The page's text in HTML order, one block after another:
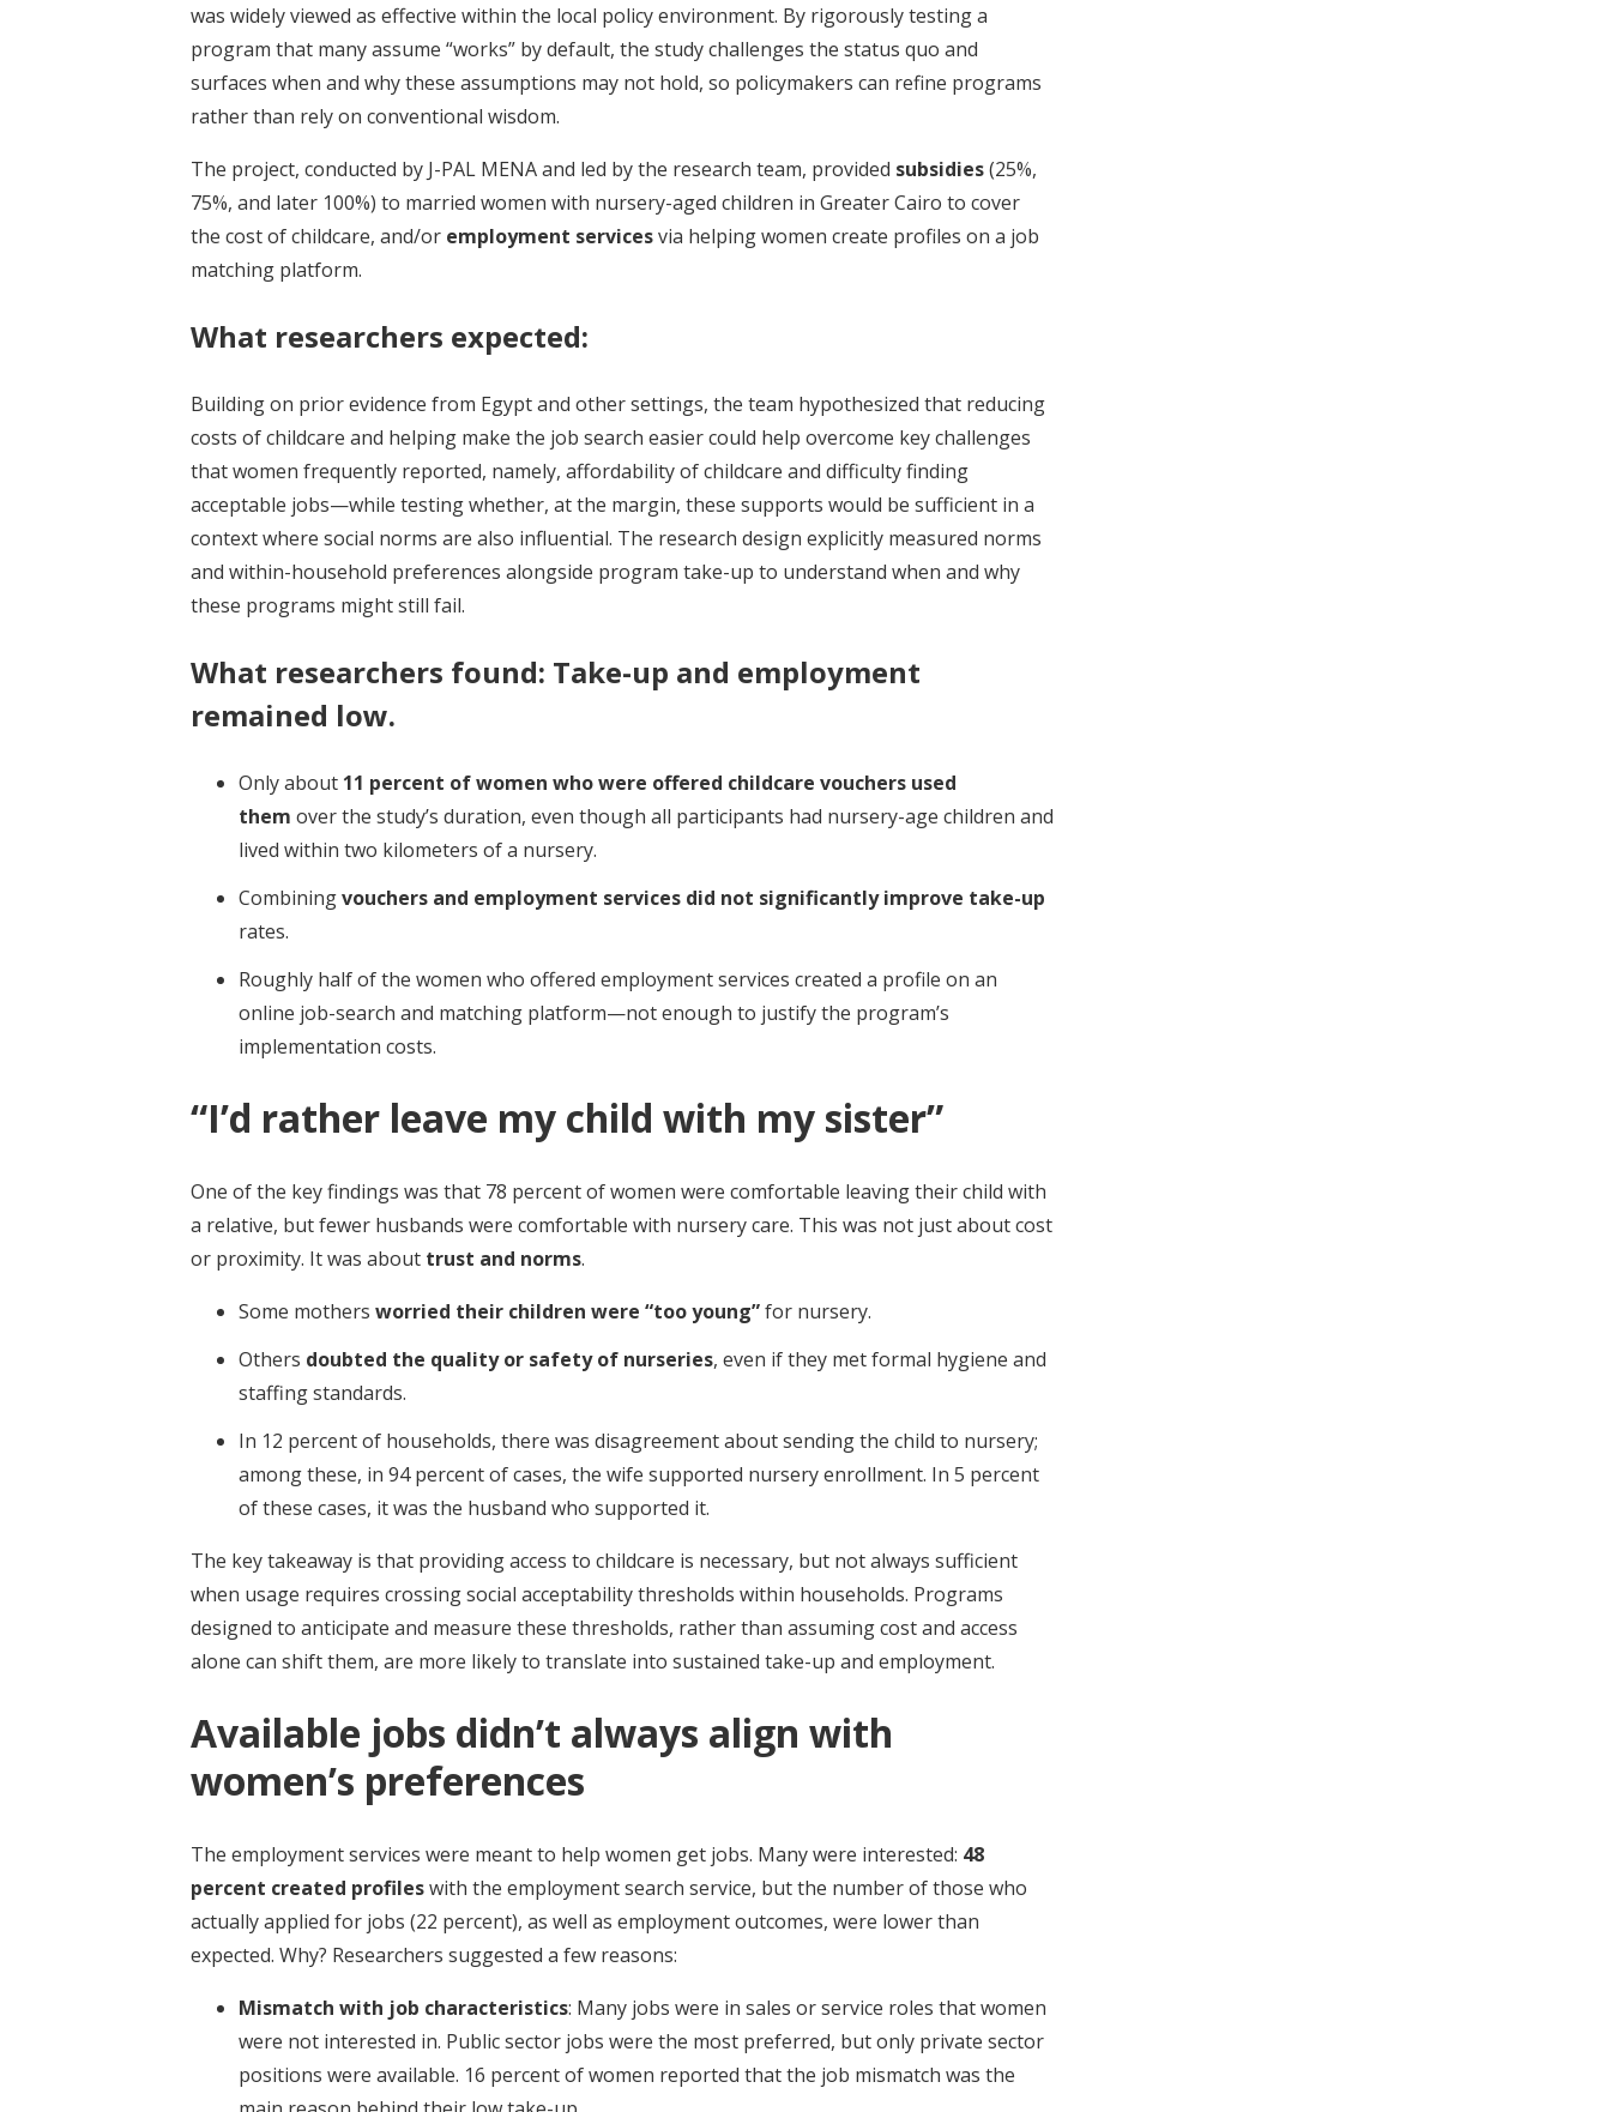
was widely viewed as effective within the local policy environment. By rigorously testing a
program that many assume “works” by default, the study challenges the status quo and
surfaces when and why these assumptions may not hold, so policymakers can refine programs
rather than rely on conventional wisdom.
The project, conducted by J-PAL MENA and led by the research team, provided subsidies(25%,
75%, and later 100%) to married women with nursery-aged children in Greater Cairo to cover
the cost of childcare, and/or employment servicesvia helping women create profiles on a job
matching platform.
What researchers expected:
Building on prior evidence from Egypt and other settings, the team hypothesized that reducing
costs of childcare and helping make the job search easier could help overcome key challenges
that women frequently reported, namely, affordability of childcare and difficulty finding
acceptable jobs—while testing whether, at the margin, these supports would be sufficient in a
context where social norms are also influential. The research design explicitly measured norms
and within-household preferences alongside program take-up to understand when and why
these programs might still fail.
What researchers found: Take-up and employment
remained low.
Only about 11 percent of women who were offered childcare vouchers used
them over the study’s duration, even though all participants had nursery-age children and
lived within two kilometers of a nursery.
Combiningvouchers and employment services did not significantly improve take-up
rates.
Roughly half of the women who offered employment services created a profile on an
online job-search and matching platform—not enough to justify the program’s
implementation costs.
“I’d rather leave my child with my sister”
One of the key findings was that 78 percent of women were comfortable leaving their child with
a relative, but fewer husbands were comfortable with nursery care. This was not just about cost
or proximity. It was about trust and norms.
Some mothers worried their children were “too young”for nursery.
Others doubted the quality or safety of nurseries, even if they met formal hygiene and
staffing standards.
In 12 percent of households, there was disagreement about sending the child to nursery;
among these, in 94 percent of cases, the wife supported nursery enrollment. In 5 percent
of these cases, it was the husband who supported it.
The key takeaway is that providing access to childcare is necessary, but not always sufficient
when usage requires crossing social acceptability thresholds within households. Programs
designed to anticipate and measure these thresholds, rather than assuming cost and access
alone can shift them, are more likely to translate into sustained take-up and employment.
Available jobs didn’t always align with
women’s preferences
The employment services were meant to help women get jobs. Many were interested: 48
percent created profileswith the employment search service, but the number of those who
actually applied for jobs (22 percent), as well as employment outcomes, were lower than
expected. Why? Researchers suggested a few reasons:
Mismatch with job characteristics: Many jobs were in sales or service roles that women
were not interested in. Public sector jobs were the most preferred, but only private sector
positions were available. 16 percent of women reported that the job mismatch was the